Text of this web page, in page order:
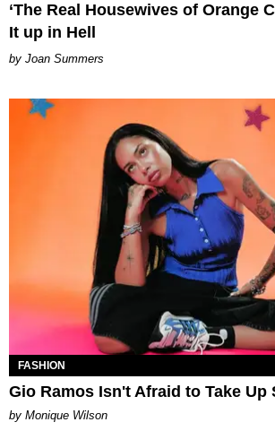
‘The Real Housewives of Orange
It up in Hell
Joan Summers
FASHION
Gio Ramos Isn't Afraid to Take Up
by Monique Wilson